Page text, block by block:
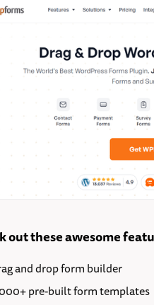
out these awesome
and drop form builder
pre-built form templates